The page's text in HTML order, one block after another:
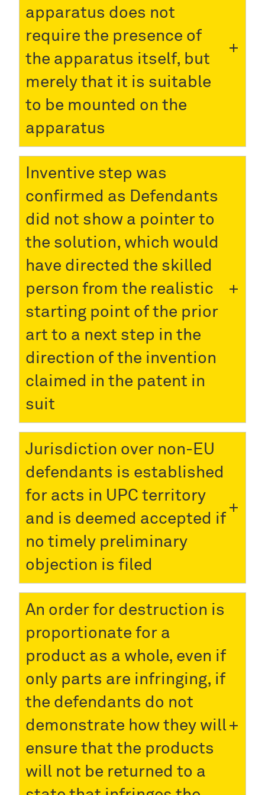
apparatus does not
require the presence of
the apparatus itself, but
merely that it is suitable
to be mounted on the
apparatus
Inventive step was
confirmed as Defendants
did not show a pointer to
the solution, which would
have directed the skilled
person from the realistic
starting point of the prior
art to a next step in the
direction of the invention
claimed in the patent in
suit
Jurisdiction over non-EU
defendants is established
for acts in UPC territory
and is deemed accepted if
no timely preliminary
objection is filed
An order for destruction is
proportionate for a
product as a whole, even if
only parts are infringing, if
the defendants do not
demonstrate how they will
ensure that the products
will not be returned to a